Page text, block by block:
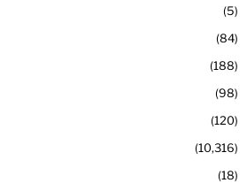
5
84
188
98
120
10,316
18